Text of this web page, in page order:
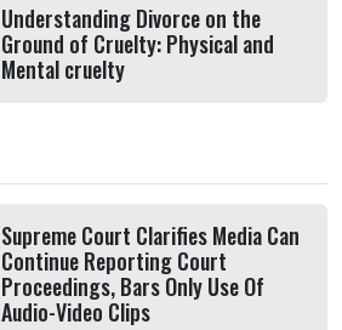
Understanding Divorce on the
Ground of Cruelty: Physical and
Mental cruelty
Supreme Court Clarifies Media Can
Continue Reporting Court
Proceedings, Bars Only Use Of
Audio-Video Clips